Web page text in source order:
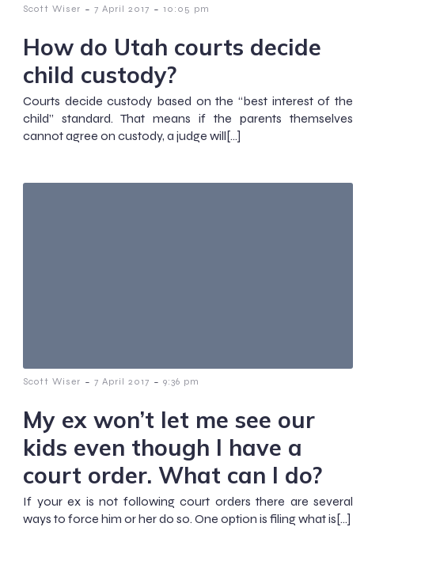
Scott Wiser - 7 April 2017 - 10:05 pm
How do Utah courts decide
child custody?
Courts decide custody based on the “best interest of the
child” standard. That means if the parents themselves
cannot agree on custody, a judge will[…]
Scott Wiser - 7 April 2017 - 9:36 pm
My ex won’t let me see our
kids even though I have a
court order. What can I do?
If your ex is not following court orders there are several
ways to force him or her do so. One option is filing what is[…]